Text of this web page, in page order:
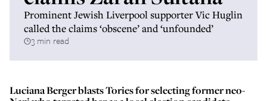
Prominent Jewish Liverpool supporter Vic Huglin
called the claims ‘obscene’ and ‘unfounded’
3 min read
Luciana Berger blasts Tories for selecting former neo-